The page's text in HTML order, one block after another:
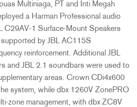
Multiniaga, PT and Inti Megah
a Harman Professional audio
C29AV-1 Surface-Mount Speakers
supported by JBL AC115S
reinforcement. Additional JBL
and JBL 2.1 soundbars were used to
areas. Crown CDi4x600
system, while dbx 1260V ZonePRO
zone management, with dbx ZC8V